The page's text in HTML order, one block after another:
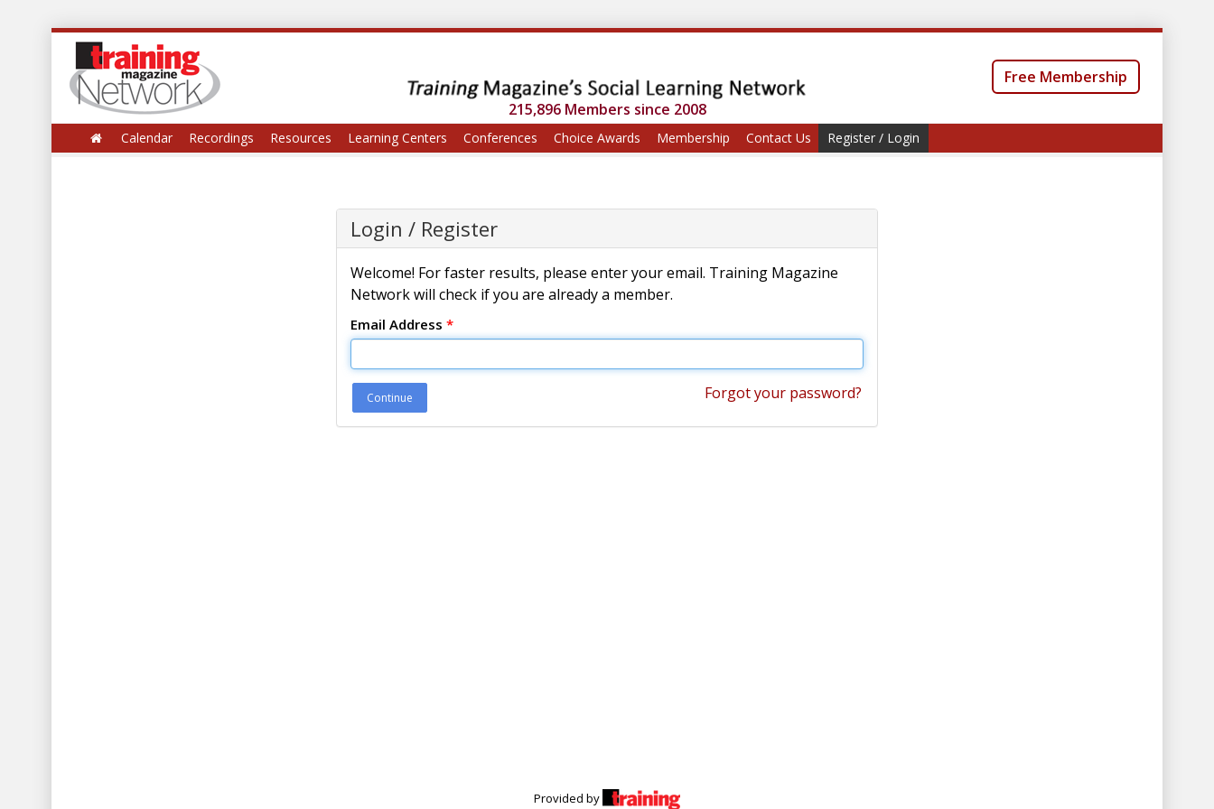
215,896 Members since 2008
Free Membership
Calendar Recordings Resources Learning Centers Conferences Choice Awards Membership Contact Us Register / Login
Login / Register
Welcome! For faster results, please enter your email. Training Magazine
Network will check if you are already a member.
Email Address *
Continue Forgot your password?
Provided by